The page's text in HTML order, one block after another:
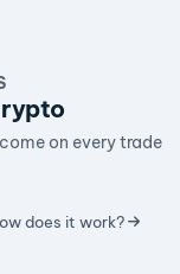
on every trade
does it work?